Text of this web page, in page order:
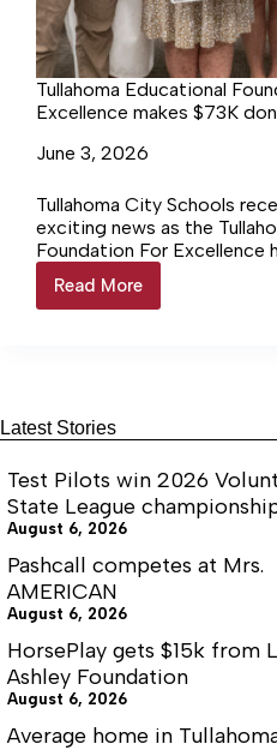
Tullahoma Educational
Excellence makes $73K
June 3, 2026
Tullahoma City Schools
exciting news as the
Foundation For Excellence
several grant requests
Read More
Tullahoma
Educational
$73K
donation
Latest Stories
Test Pilots win 2026
State League
August 6, 2026
Pashcall competes at Mrs.
AMERICAN
August 6, 2026
HorsePlay gets $15k from
Ashley Foundation
August 6, 2026
Average home in